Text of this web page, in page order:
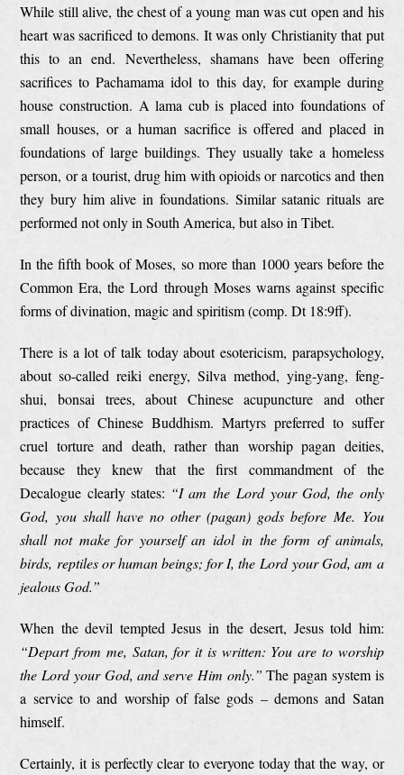
While still alive, the chest of a young man was cut open and his
heart was sacrificed to demons. It was only Christianity that put
this to an end. Nevertheless, shamans have been offering
sacrifices to Pachamama idol to this day, for example during
house construction. A lama cub is placed into foundations of
small houses, or a human sacrifice is offered and placed in
foundations of large buildings. They usually take a homeless
person, or a tourist, drug him with opioids or narcotics and then
they bury him alive in foundations. Similar satanic rituals are
performed not only in South America, but also in Tibet.
In the fifth book of Moses, so more than 1000 years before the
Common Era, the Lord through Moses warns against specific
forms of divination, magic and spiritism (comp. Dt 18:9ff).
There is a lot of talk today about esotericism, parapsychology,
about so-called reiki energy, Silva method, ying-yang, feng-
shui, bonsai trees, about Chinese acupuncture and other
practices of Chinese Buddhism. Martyrs preferred to suffer
cruel torture and death, rather than worship pagan deities,
because they knew that the first commandment of the
Decalogue clearly states: “I am the Lord your God, the only
God, you shall have no other (pagan) gods before Me. You
shall not make for yourself an idol in the form of animals,
birds, reptiles or human beings; for I, the Lord your God, am a
jealous God.”
When the devil tempted Jesus in the desert, Jesus told him:
“Depart from me, Satan, for it is written: Youare to worship
the Lord your God, and serve Him only.” The pagan system is
a service to and worship of false gods – demons and Satan
himself.
Certainly, it is perfectly clear to everyone today that the way, or